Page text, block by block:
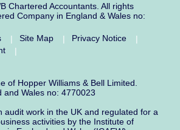
Chartered Accountants. All rights
Company in England & Wales no:
| Site Map | Privacy Notice
|
|
of Hopper Williams & Bell Limited.
and Wales no: 4770023
audit work in the UK and regulated for a
activities by the Institute of